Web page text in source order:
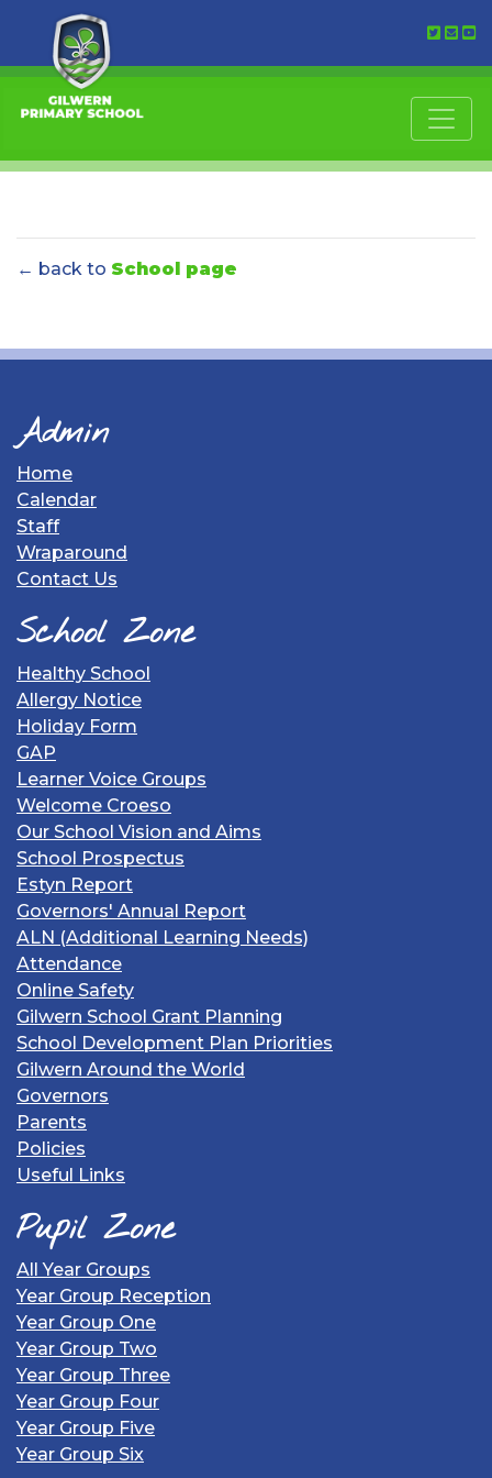
← back to School page
Admin
Home
Calendar
Staff
Wraparound
Contact Us
School Zone
Healthy School
Allergy Notice
Holiday Form
GAP
Learner Voice Groups
Welcome Croeso
Our School Vision and Aims
School Prospectus
Estyn Report
Governors' Annual Report
ALN (Additional Learning Needs)
Attendance
Online Safety
Gilwern School Grant Planning
School Development Plan Priorities
Gilwern Around the World
Governors
Parents
Policies
Useful Links
Pupil Zone
All Year Groups
Year Group Reception
Year Group One
Year Group Two
Year Group Three
Year Group Four
Year Group Five
Year Group Six